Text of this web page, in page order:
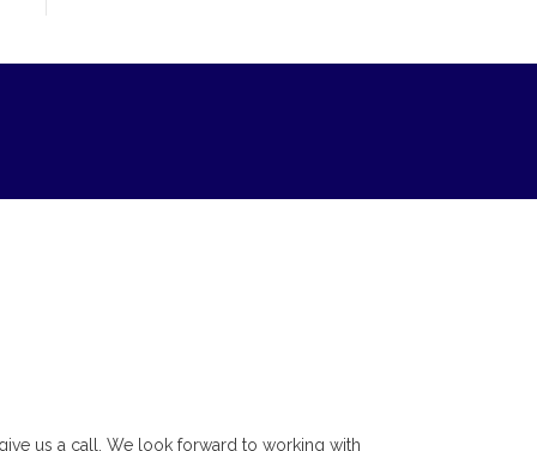
us a call. We look forward to working with